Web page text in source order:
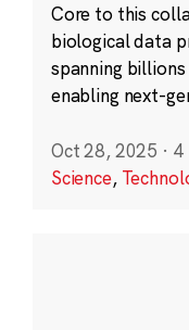
Core to this
biological data
spanning
enabling next-
Oct 28, 2025 · 4
Science,